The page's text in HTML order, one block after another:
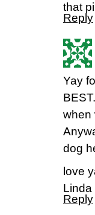
that
Reply
Yay
when
dog
love
Linda
Reply